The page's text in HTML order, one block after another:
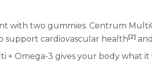
with two gummies. Centrum
support cardiovascular health[2]
Omega-3 gives your body what